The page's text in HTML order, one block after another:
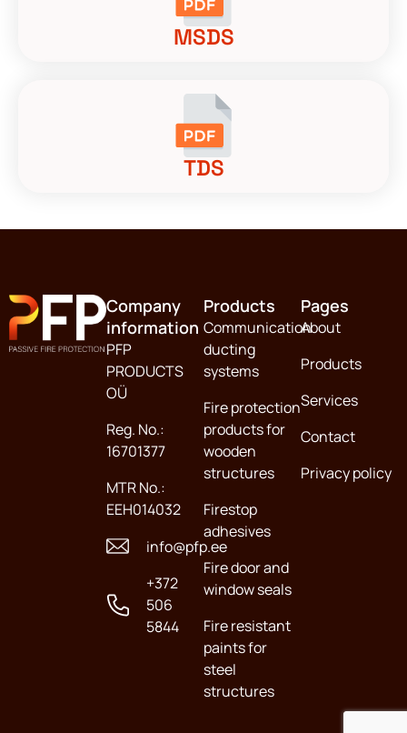
MSDS
TDS
Company
information
PFP
PRODUCTS
OÜ
Reg. No.:
16701377
MTR No.:
EEH014032
info@pfp.ee
+372
506
5844
Products
Communication
ducting
systems
Fire protection
products for
wooden
structures
Firestop
adhesives
Fire door and
window seals
Fire resistant
paints for
steel
structures
Pages
About
Products
Services
Contact
Privacy policy